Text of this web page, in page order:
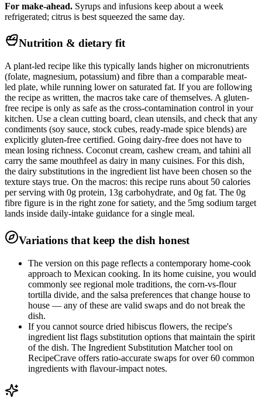
For make-ahead. Syrups and infusions keep about a week
refrigerated; citrus is best squeezed the same day.
Nutrition & dietary fit
A plant-led recipe like this typically lands higher on micronutrients
(folate, magnesium, potassium) and fibre than a comparable meat-
led plate, while running lower on saturated fat. If you are following
the recipe as written, the macros take care of themselves. A gluten-
free recipe is only as safe as the cross-contamination control in your
kitchen. Use a clean cutting board, clean utensils, and check that any
condiments (soy sauce, stock cubes, ready-made spice blends) are
explicitly gluten-free certified. Going dairy-free does not have to
mean losing richness. Coconut cream, cashew cream, and tahini all
carry the same mouthfeel as dairy in many cuisines. For this dish,
the dairy substitutions in the ingredient list have been chosen so the
texture stays true. On the macros: this recipe runs about 50 calories
per serving with 0g protein, 13g carbohydrate, and 0g fat. The 0g
fibre figure is in the right zone for satiety, and the 5mg sodium target
lands inside daily-intake guidance for a single meal.
Variations that keep the dish honest
The version on this page reflects a contemporary home-cook
approach to Mexican cooking. In its home cuisine, you would
commonly see regional mole traditions, the corn-vs-flour
tortilla divide, and the salsa preferences that change house to
house — any of these are valid swaps and do not break the
dish.
If you cannot source dried hibiscus flowers, the recipe's
ingredient list flags substitution options that maintain the spirit
of the dish. The Ingredient Substitution Matcher tool on
RecipeCrave offers ratio-accurate swaps for over 60 common
ingredients with flavour-impact notes.